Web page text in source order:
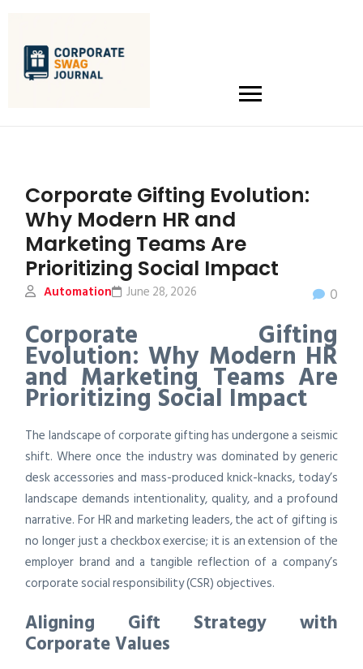
Corporate Gifting Evolution:
Why Modern HR and
Marketing Teams Are
Prioritizing Social Impact
Automation 0
June 28, 2026
Corporate Gifting
Evolution: Why Modern HR
and Marketing Teams Are
Prioritizing Social Impact
The landscape of corporate gifting has undergone a seismic
shift. Where once the industry was dominated by generic
desk accessories and mass-produced knick-knacks, today’s
landscape demands intentionality, quality, and a profound
narrative. For HR and marketing leaders, the act of gifting is
no longer just a checkbox exercise; it is an extension of the
employer brand and a tangible reflection of a company’s
corporate social responsibility (CSR) objectives.
Aligning Gift Strategy with
Corporate Values